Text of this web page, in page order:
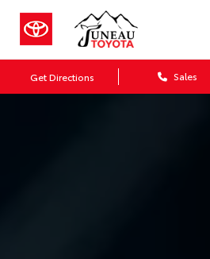
Get Directions Sales